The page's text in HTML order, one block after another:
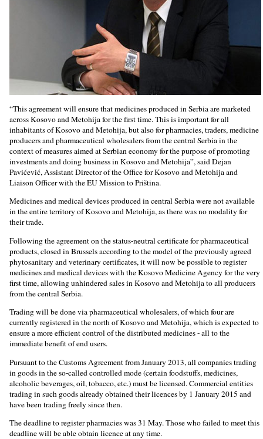
“This agreement will ensure that medicines produced in Serbia are marketed
across Kosovo and Metohija for the first time. This is important for all
inhabitants of Kosovo and Metohija, but also for pharmacies, traders, medicine
producers and pharmaceutical wholesalers from the central Serbia in the
context of measures aimed at Serbian economy for the purpose of promoting
investments and doing business in Kosovo and Metohija”, said Dejan
Pavićević, Assistant Director of the Office for Kosovo and Metohija and
Liaison Officer with the EU Mission to Priština.
Medicines and medical devices produced in central Serbia were not available
in the entire territory of Kosovo and Metohija, as there was no modality for
their trade.
Following the agreement on the status-neutral certificate for pharmaceutical
products, closed in Brussels according to the model of the previously agreed
phytosanitary and veterinary certificates, it will now be possible to register
medicines and medical devices with the Kosovo Medicine Agency for the very
first time, allowing unhindered sales in Kosovo and Metohija to all producers
from the central Serbia.
Trading will be done via pharmaceutical wholesalers, of which four are
currently registered in the north of Kosovo and Metohija, which is expected to
ensure a more efficient control of the distributed medicines - all to the
immediate benefit of end users.
Pursuant to the Customs Agreement from January 2013, all companies trading
in goods in the so-called controlled mode (certain foodstuffs, medicines,
alcoholic beverages, oil, tobacco, etc.) must be licensed. Commercial entities
trading in such goods already obtained their licences by 1 January 2015 and
have been trading freely since then.
The deadline to register pharmacies was 31 May. Those who failed to meet this
deadline will be able obtain licence at any time.